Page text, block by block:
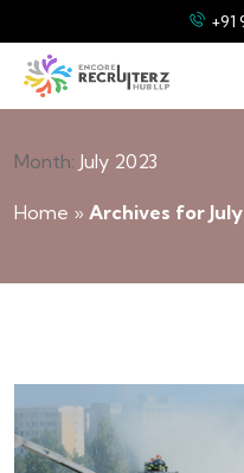
+91
Month: July 2023
Home » Archives for July